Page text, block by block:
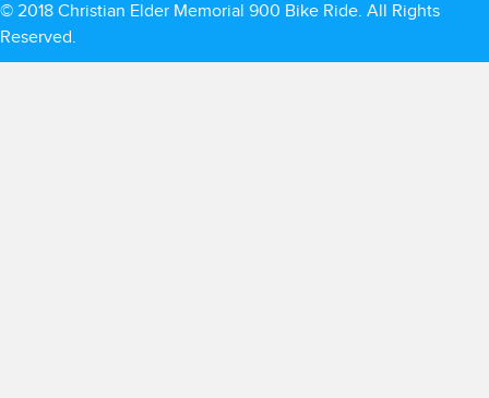
© 2018 Christian Elder Memorial 900 Bike Ride. All Rights
Reserved.